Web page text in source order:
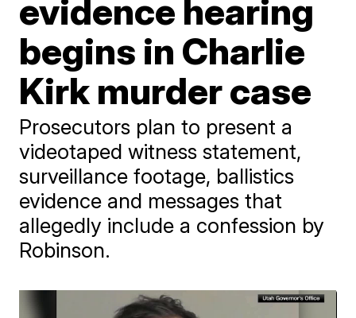
evidence hearing
begins in Charlie
Kirk murder case
Prosecutors plan to present a
videotaped witness statement,
surveillance footage, ballistics
evidence and messages that
allegedly include a confession by
Robinson.